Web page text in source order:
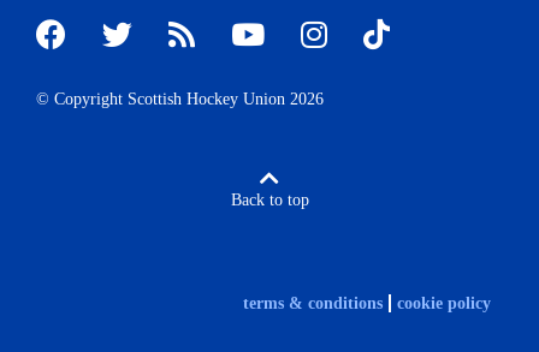
© Copyright Scottish Hockey Union 2026
Back to top
terms & conditions cookie policy